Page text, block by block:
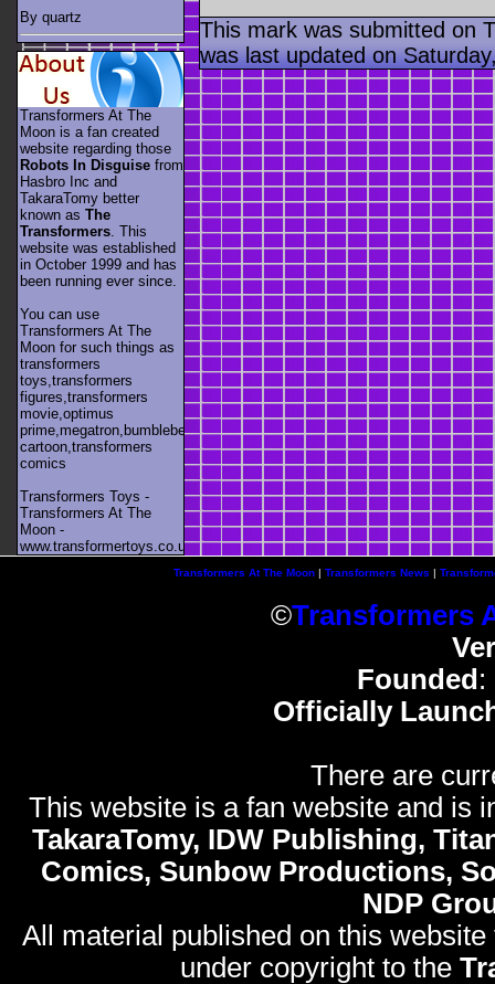
This mark was submitted on
was last updated on
By quartz
Transformers At The
Moon is a fan created
website regarding those
Robots In Disguise from
Hasbro Inc and
TakaraTomy better
known as The
Transformers . This
website was established
in October 1999 and has
been running ever since.
You can use
Transformers At The
Moon for such things as
transformers
toys,transformers
figures,transformers
movie,optimus
prime,megatron,bumblebee,unicron,transformers
cartoon,transformers
comics
Transformers Toys -
Transformers At The
Moon -
www.transformertoys.co.uk
Transformers At The Moon| Transformers News |
©Transformers
Founded :
Officially
There are
This website is a fan website and is
TakaraTomy, IDW Publishing,
Comics, Sunbow Productions,
NDP
All material published on this
under copyright to the